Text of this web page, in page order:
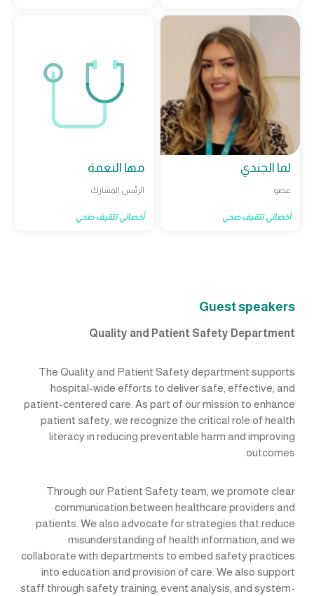
لما الجندي
عضو
أخصائي تثقيف صحي
مها النعمة
الرئيس المشارك
أخصائي تثقيف صحي
Guest speakers
Quality and Patient Safety Department
The Quality and Patient Safety department supports
hospital-wide efforts to deliver safe, effective, and
patient-centered care. As part of our mission to enhance
patient safety, we recognize the critical role of health
literacy in reducing preventable harm and improving
outcomes.
Through our Patient Safety team, we promote clear
communication between healthcare providers and
patients. We also advocate for strategies that reduce
misunderstanding of health information, and we
collaborate with departments to embed safety practices
into education and provision of care. We also support
staff through safety training, event analysis, and system-